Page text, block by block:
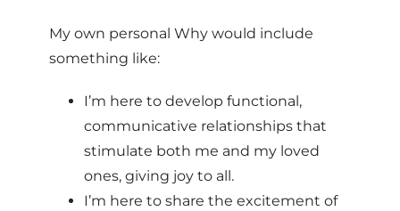
My own personal Why would include
something like:
I’m here to develop functional,
communicative relationships that
stimulate both me and my loved
ones, giving joy to all.
I’m here to share the excitement of